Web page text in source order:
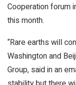
Cooperation forum
this month.
“Rare earths will
Washington and
Group, said in an